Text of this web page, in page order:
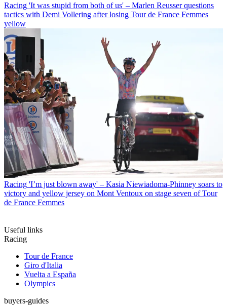
Racing 'It was stupid from both of us' – Marlen Reusser questions
tactics with Demi Vollering after losing Tour de France Femmes
yellow
Racing 'I’m just blown away' – Kasia Niewiadoma-Phinney soars to
victory and yellow jersey on Mont Ventoux on stage seven of Tour
de France Femmes
Useful links
Racing
Tour de France
Giro d'Italia
Vuelta a España
Olympics
buyers-guides